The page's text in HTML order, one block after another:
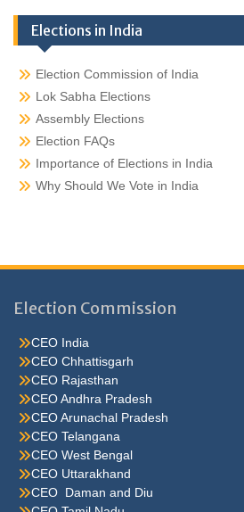
Elections in India
Election Commission of India
Lok Sabha Elections
Assembly Elections
Election FAQs
Importance of Elections in India
Why Should We Vote in India
Election Commission
CEO India
CEO Chhattisgarh
CEO Rajasthan
CEO Andhra Pradesh
CEO Arunachal Pradesh
CEO Telangana
CEO West Bengal
CEO Uttarakhand
CEO Daman and Diu